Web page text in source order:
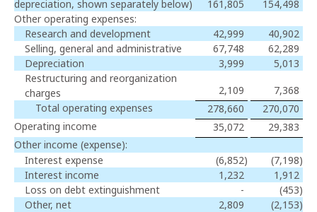
depreciation, shown separately below)
161,805
154,498
Other operating expenses:
Research and development
42,999
40,902
Selling, general and administrative
67,748
62,289
Depreciation
3,999
5,013
Restructuring and reorganization
charges
2,109
7,368
Total operating expenses
278,660
270,070
Operating income
35,072
29,383
Other income (expense):
Interest expense
(6,852) (7,198)
Interest income
1,232
1,912
Loss on debt extinguishment
- (453)
Other, net
2,809 (2,153)